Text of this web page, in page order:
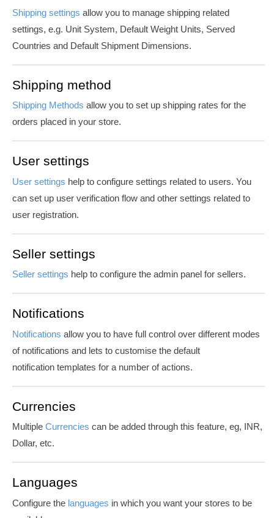
Shipping settings allow you to manage shipping related
settings, e.g. Unit System, Default Weight Units, Served
Countries and Default Shipment Dimensions.
Shipping method
Shipping Methods allow you to set up shipping rates for the
orders placed in your store.
User settings
User settings help to configure settings related to users. You
can set up user verification flow and other settings related to
user registration.
Seller settings
Seller settings help to configure the admin panel for sellers.
Notifications
Notifications allow you to have full control over different modes
of notifications and lets to customise the default
notification templates for a number of actions.
Currencies
Multiple Currencies can be added through this feature, eg, INR,
Dollar, etc.
Languages
Configure the languages in which you want your stores to be